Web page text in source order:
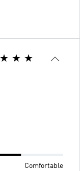
Comfortable